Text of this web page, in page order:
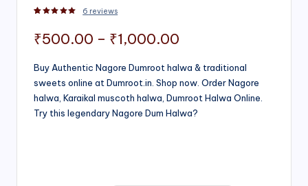
6 reviews
₹500.00 – ₹1,000.00
range:
₹500.00
through
Buy Authentic Nagore Dumroot halwa & traditional
sweets online at Dumroot.in. Shop now. Order Nagore
halwa, Karaikal muscoth halwa, Dumroot Halwa Online.
Try this legendary Nagore Dum Halwa?